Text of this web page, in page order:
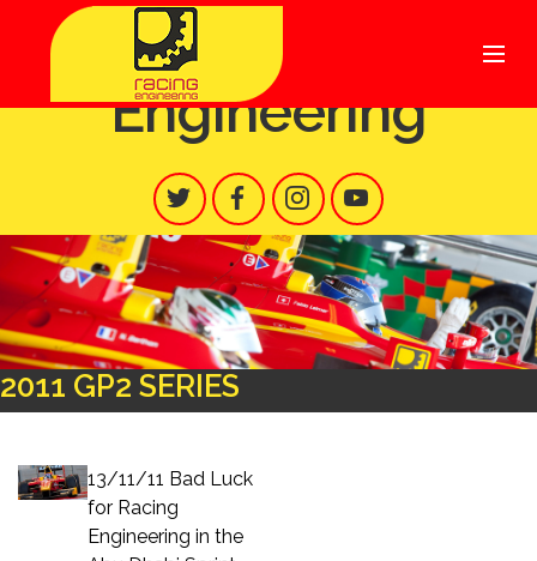
Racing
Engineering
2011 GP2 SERIES
13/11/11 Bad Luck
for Racing
Engineering in the